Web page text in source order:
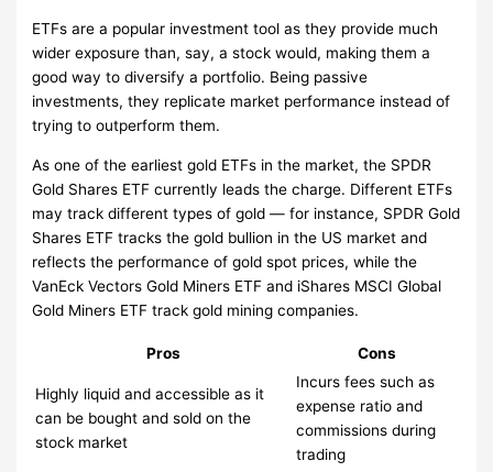
ETFs are a popular investment tool as they provide much
wider exposure than, say, a stock would, making them a
good way to diversify a portfolio. Being passive
investments, they replicate market performance instead of
trying to outperform them.
As one of the earliest gold ETFs in the market, the SPDR
Gold Shares ETF currently leads the charge. Different ETFs
may track different types of gold — for instance, SPDR Gold
Shares ETF tracks the gold bullion in the US market and
reflects the performance of gold spot prices, while the
VanEck Vectors Gold Miners ETF and iShares MSCI Global
Gold Miners ETF track gold mining companies.
Pros Cons
Highly liquid and accessible as it
can be bought and sold on the
stock market
Incurs fees such as
expense ratio and
commissions during
trading